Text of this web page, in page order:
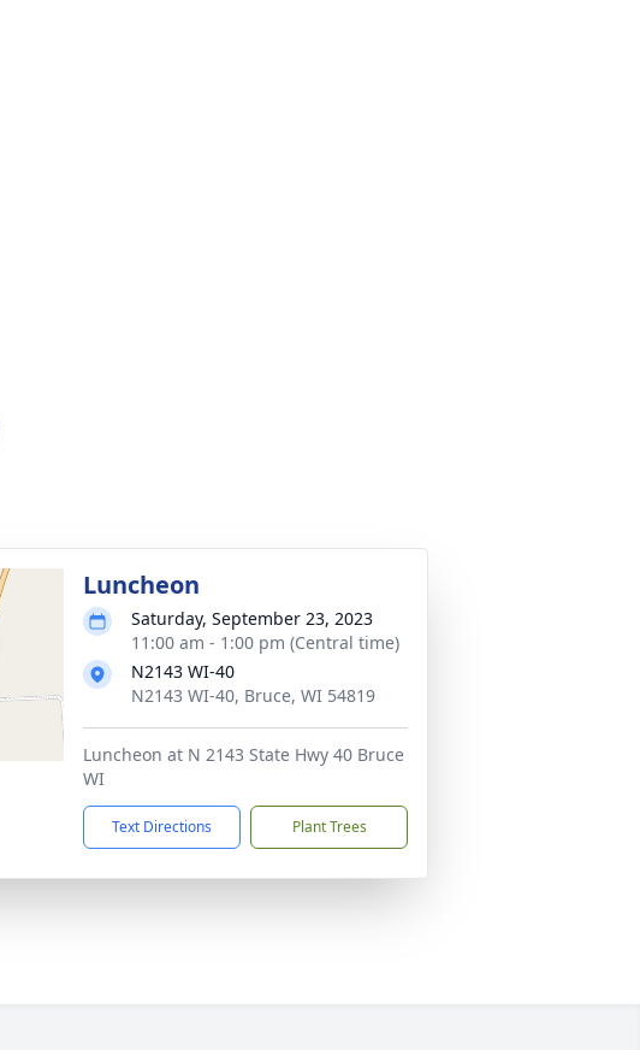
Luncheon
Saturday, September 23, 2023
11:00 am - 1:00 pm (Central time)
N2143 WI-40
N2143 WI-40, Bruce, WI 54819
Luncheon at N 2143 State Hwy 40 Bruce
WI
Text Directions Plant Trees